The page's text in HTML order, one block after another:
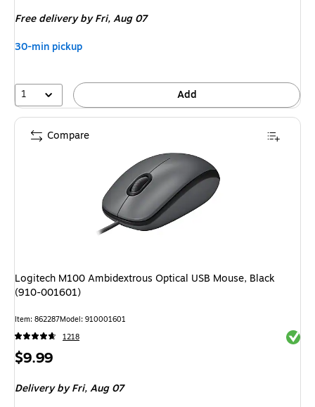
Free deliveryby Fri, Aug 07
30-min pickup
1 Add
Logitech M100 Ambidextrous Optical USB Mouse, Black
(910-001601)
Item: 862287Model: 910001601
1218
Price
$9.99
Deliveryby Fri, Aug 07
Compare